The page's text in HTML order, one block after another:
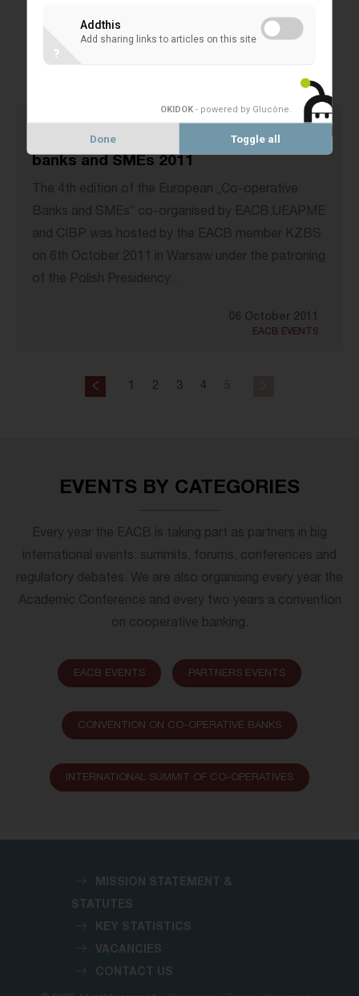
4th European Forum on co-operative
banks and SMEs 2011
The 4th edition of the European „Co-operative
Banks and SMEs” co-organised by EACB,UEAPME
and CIBP was hosted by the EACB member KZBS
on 6th October 2011 in Warsaw under the patroning
of the Polish Presidency...
06 October 2011
EACB EVENTS
1 2 3 4
EVENTS BY CATEGORIES
Every year the EACB is taking part as partners in big
international events: summits, forums, conferences and
regulatory debates. We are also organising every year the
Academic Conference and every two years a convention
on cooperative banking.
EACB EVENTS PARTNERS EVENTS
CONVENTION ON CO-OPERATIVE BANKS
INTERNATIONAL SUMMIT OF CO-OPERATIVES
MISSION STATEMENT &
STATUTES
KEY STATISTICS
VACANCIES
CONTACT US
Addthis
Add sharing links to articles on this site
?
OKIDOK - powered by Glucône
Done Toggle all